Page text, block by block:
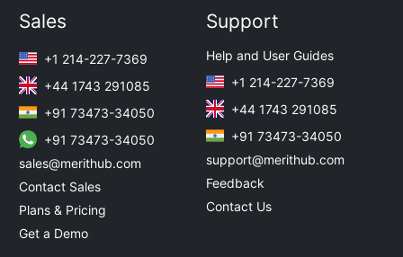
Sales
+1 214-227-7369
+44 1743 291085
+91 73473-34050
+91 73473-34050
sales@merithub.com
Contact Sales
Plans & Pricing
Get a Demo
Support
Help and User Guides
+1 214-227-7369
+44 1743 291085
+91 73473-34050
support@merithub.com
Feedback
Contact Us